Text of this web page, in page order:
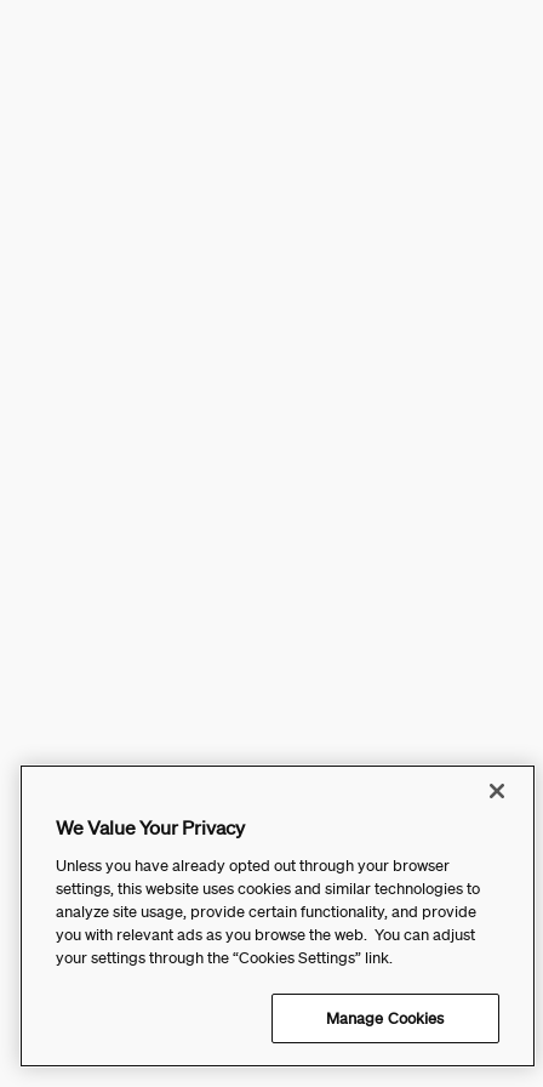
We Value Your Privacy
Unless you have already opted out through your browser
settings, this website uses cookies and similar technologies to
analyze site usage, provide certain functionality, and provide
you with relevant ads as you browse the web. You can adjust
your settings through the “Cookies Settings” link.
Manage Cookies